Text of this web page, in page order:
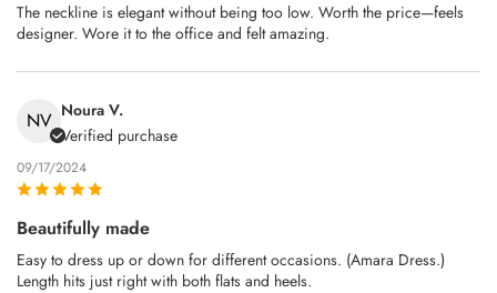
The neckline is elegant without being too low. Worth the price—feels
designer. Wore it to the office and felt amazing.
NV Noura V.
Verified purchase
09/17/2024
Beautifully made
Easy to dress up or down for different occasions. (Amara Dress.)
Length hits just right with both flats and heels.